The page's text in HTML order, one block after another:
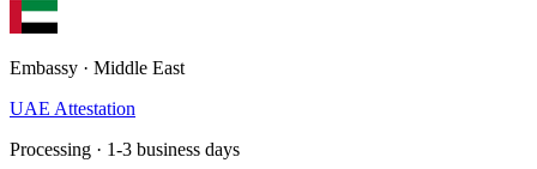
Embassy · Middle East
UAE Attestation
Processing · 1-3 business days